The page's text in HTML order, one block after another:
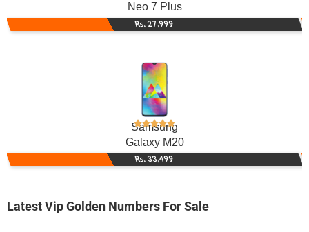
Neo 7 Plus
Rs. 27,999
Samsung
Galaxy M20
Rs. 33,499
Latest Vip Golden Numbers For Sale